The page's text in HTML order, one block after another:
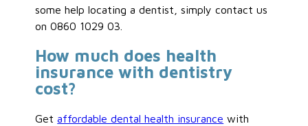
some help locating a dentist, simply contact us
on 0860 1029 03.
How much does health
insurance with dentistry
cost?
Getaffordable dental health insurance with